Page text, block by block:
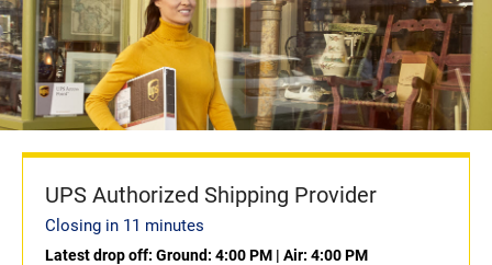
UPS Authorized Shipping Provider
Closing in 11 minutes
Latest drop off: Ground: 4:00 PM | Air: 4:00 PM